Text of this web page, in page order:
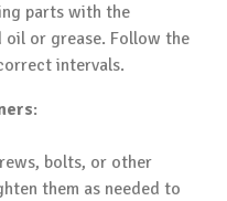
parts with the
oil or grease. Follow the
intervals.
:
bolts, or other
them as needed to